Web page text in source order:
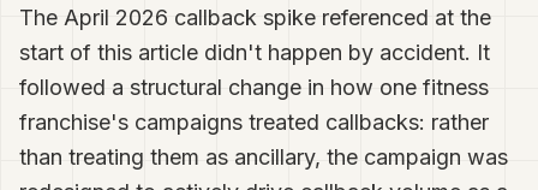
The April 2026 callback spike referenced at the
start of this article didn't happen by accident. It
followed a structural change in how one fitness
franchise's campaigns treated callbacks: rather
than treating them as ancillary, the campaign was